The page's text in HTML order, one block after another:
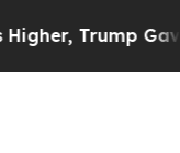
Politically